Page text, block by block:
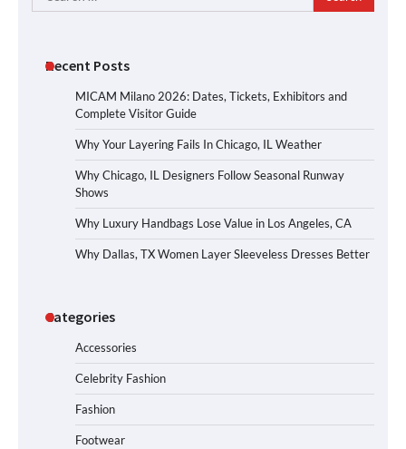
for:
Recent Posts
MICAM Milano 2026: Dates, Tickets, Exhibitors and
Complete Visitor Guide
Why Your Layering Fails In Chicago, IL Weather
Why Chicago, IL Designers Follow Seasonal Runway
Shows
Why Luxury Handbags Lose Value in Los Angeles, CA
Why Dallas, TX Women Layer Sleeveless Dresses Better
Categories
Accessories
Celebrity Fashion
Fashion
Footwear